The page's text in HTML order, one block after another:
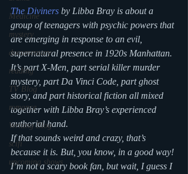
Medicine
mystery
documentary
reading
TV Blog
romance
Writing Blog
scifi
upcoming shows
The Diviners by Libba Bray is about a
group of teenagers with psychic powers that
are emerging in response to an evil,
supernatural presence in 1920s Manhattan.
It’s part X-Men, part serial killer murder
mystery, part Da Vinci Code, part ghost
story, and part historical fiction all mixed
together with Libba Bray’s experienced
authorial hand.
If that sounds weird and crazy, that’s
because it is. But, you know, in a good way!
I’m not a scary book fan, but wait, I guess I